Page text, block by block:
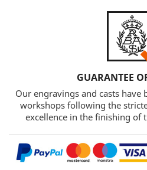
GUARANTEE
Our engravings and casts have
workshops following the
excellence in the finishing of